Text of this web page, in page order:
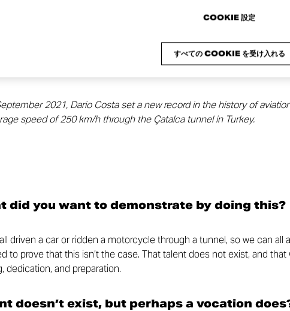
2021, Dario Costa set a new record in the history of
speed of 250 km/h through the Çatalca tunnel in Turkey.
did you want to demonstrate by doing this?
all driven a car or ridden a motorcycle through a tunnel, so we can all
to prove that this isn’t the case. That talent does not exist, and
dedication, and preparation.
doesn’t exist, but perhaps a vocation
すべての COOKIE を受け入れる
COOKIE 設定